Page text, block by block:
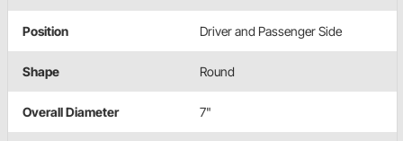
Position Driver and Passenger Side
Shape Round
Overall Diameter 7"